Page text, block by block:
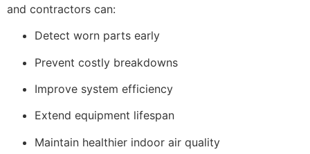
and contractors can:
Detect worn parts early
Prevent costly breakdowns
Improve system efficiency
Extend equipment lifespan
Maintain healthier indoor air quality